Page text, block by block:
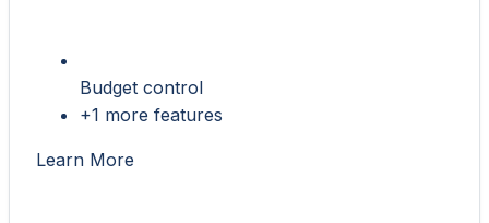
Budget control
+1 more features
Learn More